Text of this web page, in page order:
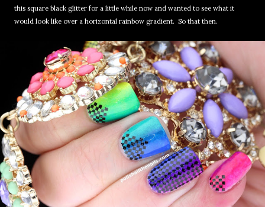
this square black glitter for a little while now and wanted to see what it
would look like over a horizontal rainbow gradient. So that then.